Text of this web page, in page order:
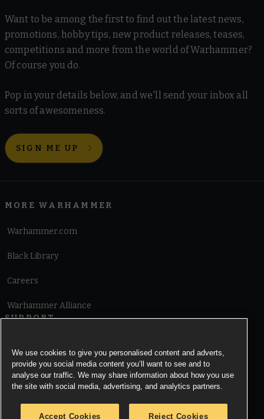
Want to be among the first to find out the latest news,
promotions, hobby tips, new product releases, teases,
competitions and more from the world of Warhammer?
Of course you do.
Pop in your details below, and we'll send your inbox all
sorts of awesomeness.
SIGN ME UP
MORE WARHAMMER
Warhammer.com
Black Library
Careers
Warhammer Alliance
SUPPORT
Cookie Notice
We use cookies to give you personalised content and adverts,
provide you social media content you’ll want to see and to
analyse our traffic. We may share information about how you use
the site with social media, advertising, and analytics partners.
Accept Cookies Reject Cookies